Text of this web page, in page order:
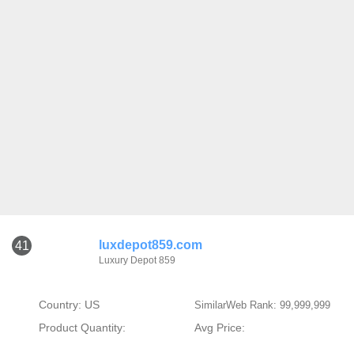
41 luxdepot859.com
Luxury Depot 859
Country: US SimilarWeb Rank: 99,999,999
Product Quantity:
Avg Price: